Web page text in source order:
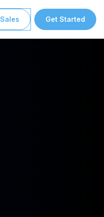
Get Started